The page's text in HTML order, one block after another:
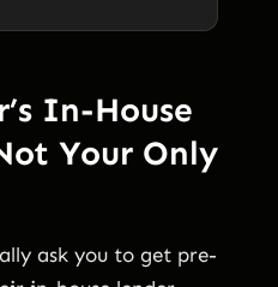
In-House
Your Only
ask you to get pre-